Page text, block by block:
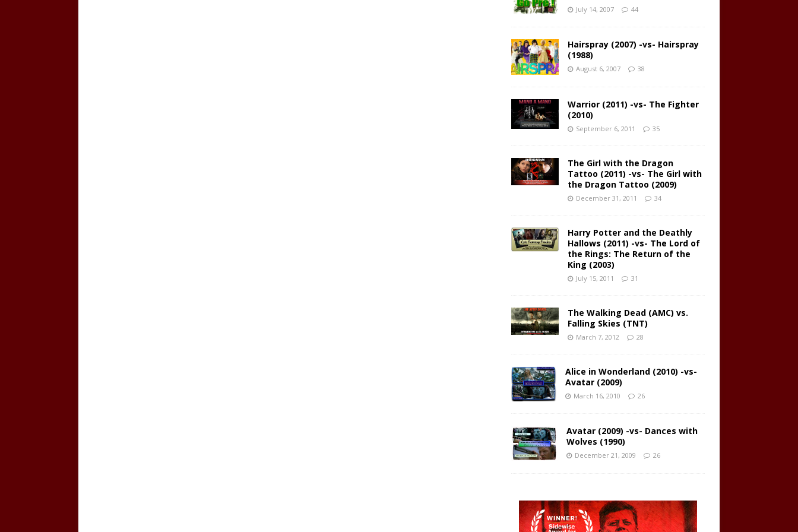
July 14, 2007 44
Hairspray (2007) -vs- Hairspray
(1988)
August 6, 2007 38
Warrior (2011) -vs- The Fighter
(2010)
September 6, 2011 35
The Girl with the Dragon
Tattoo (2011) -vs- The Girl with
the Dragon Tattoo (2009)
December 31, 2011 34
Harry Potter and the Deathly
Hallows (2011) -vs- The Lord of
the Rings: The Return of the
King (2003)
July 15, 2011 31
The Walking Dead (AMC) vs.
Falling Skies (TNT)
March 7, 2012 28
Alice in Wonderland (2010) -vs-
Avatar (2009)
March 16, 2010 26
Avatar (2009) -vs- Dances with
Wolves (1990)
December 21, 2009 26